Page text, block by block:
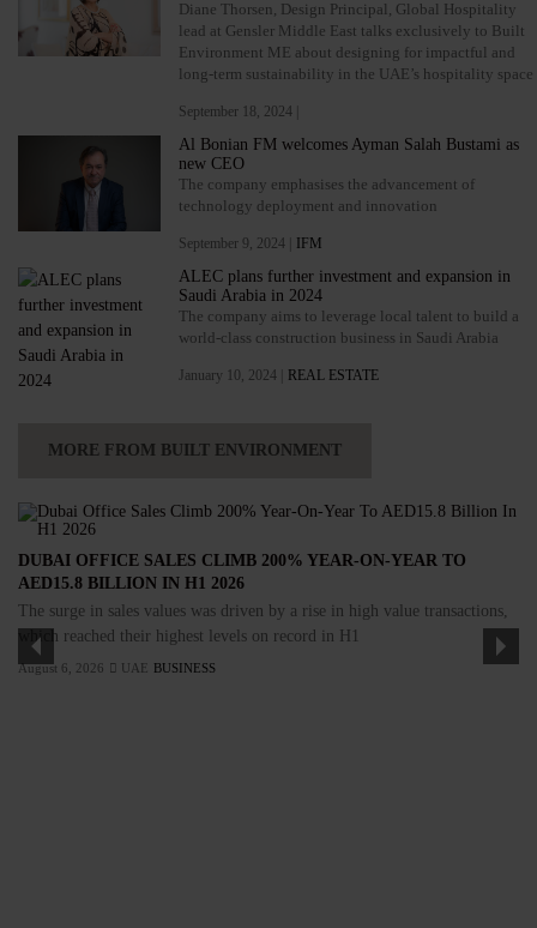
Diane Thorsen, Design Principal, Global Hospitality
lead at Gensler Middle East talks exclusively to Built
Environment ME about designing for impactful and
long-term sustainability in the UAE’s hospitality space
September 18, 2024 |
Al Bonian FM welcomes Ayman Salah Bustami as
new CEO
The company emphasises the advancement of
technology deployment and innovation
September 9, 2024 | IFM
ALEC plans further investment and expansion in
Saudi Arabia in 2024
The company aims to leverage local talent to build a
world-class construction business in Saudi Arabia
January 10, 2024 | REAL ESTATE
MORE FROM BUILT ENVIRONMENT
DUBAI OFFICE SALES CLIMB 200% YEAR-ON-YEAR TO
AED15.8 BILLION IN H1 2026
The surge in sales values was driven by a rise in high value transactions,
which reached their highest levels on record in H1
August 6, 2026 UAE BUSINESS